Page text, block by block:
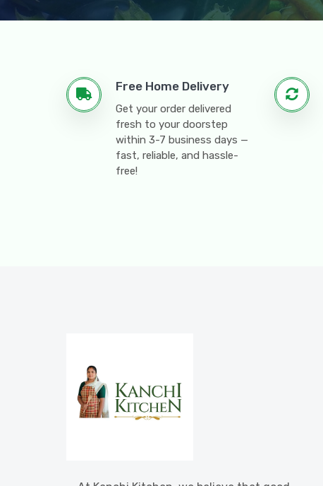
Free Home Delivery
Get your order delivered
fresh to your doorstep
within 3-7 business days —
fast, reliable, and hassle-
free!